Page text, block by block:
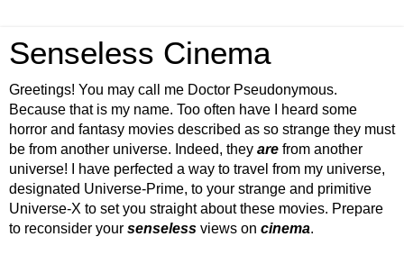
Senseless Cinema
Greetings! You may call me Doctor Pseudonymous.
Because that is my name. Too often have I heard some
horror and fantasy movies described as so strange they must
be from another universe. Indeed, they are from another
universe! I have perfected a way to travel from my universe,
designated Universe-Prime, to your strange and primitive
Universe-X to set you straight about these movies. Prepare
to reconsider your senseless views on cinema.